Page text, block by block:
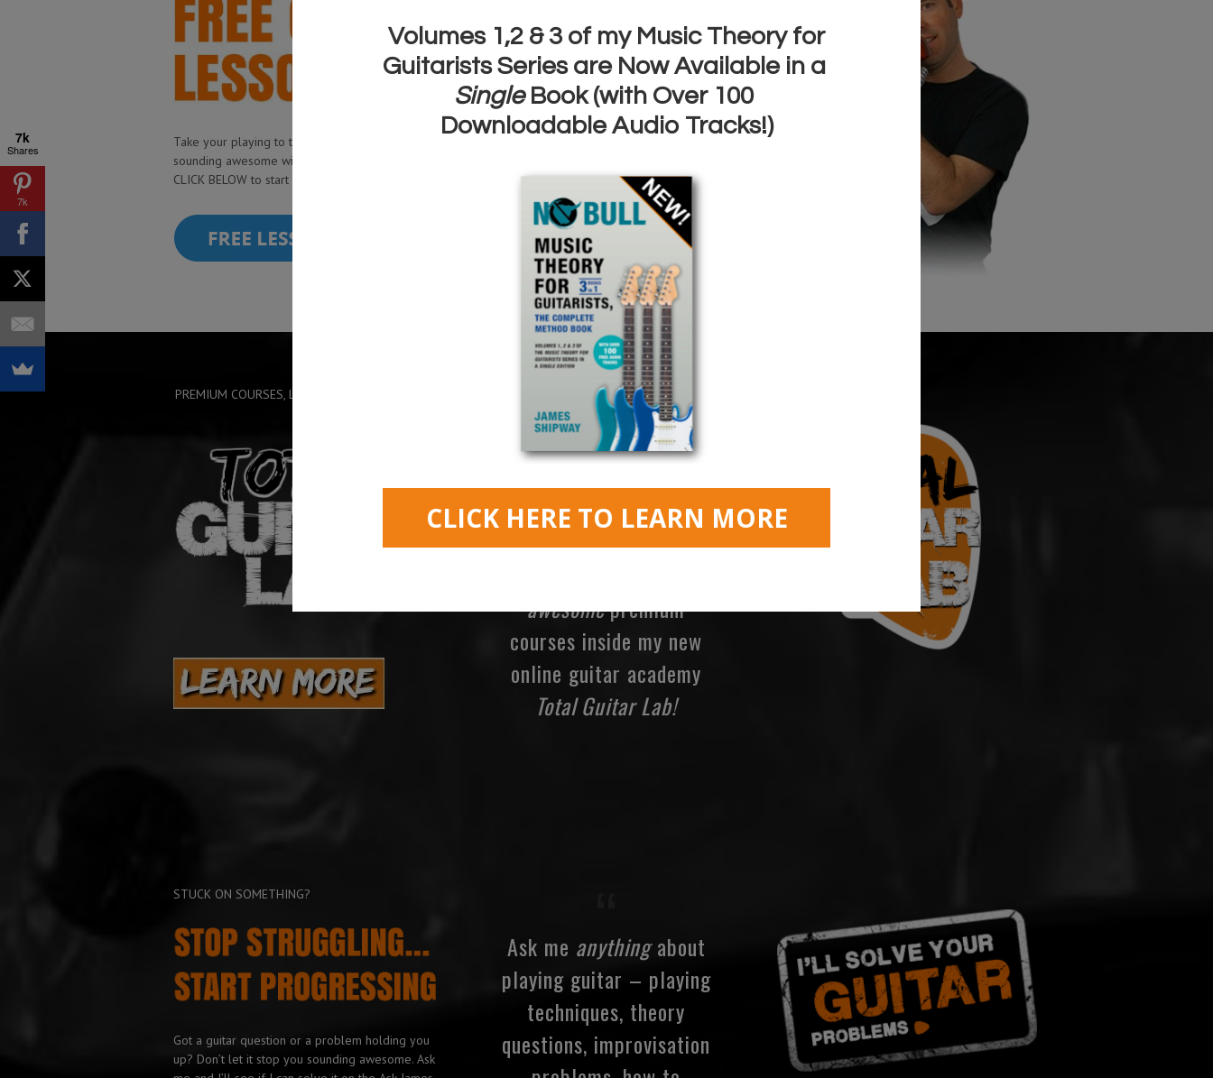
Take your playing to the next level and start
sounding awesome with my free guitar lessons
CLICK BELOW to start watching now!
I have learnt an
incredible amount and
my skills haverocketed.
I recommend your
and everyone. Keep up
the good work!
Keith, South Africa.
PREMIUM COURSES, LIVE TRAINING AND MORE!
If you’re loving my
Only Sessions here at
James Shipway Guitar
awesomepremium
courses inside my new
online guitar academy
Total Guitar Lab!
STUCK ON SOMETHING?
Got a guitar question or a problem holding you
up? Don’t let it stop you sounding awesome. Ask
Ask me anythingabout
playing guitar – playing
techniques, theory
questions, improvisation
7k
Shares
7k